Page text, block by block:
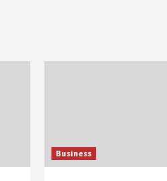
Business